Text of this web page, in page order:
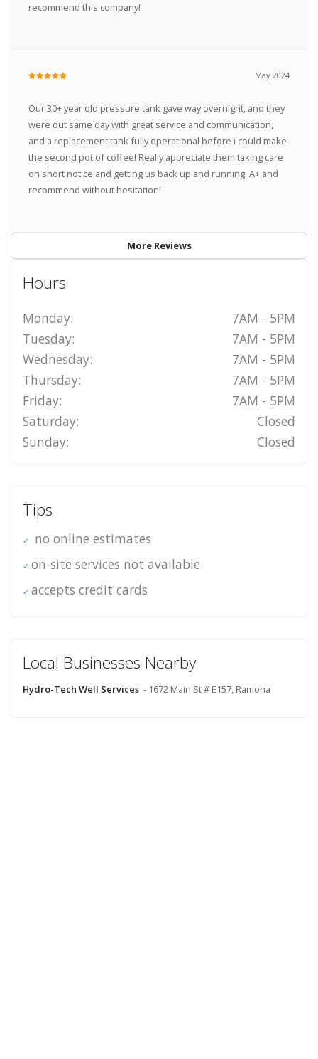
recommend this company!
May 2024
Our 30+ year old pressure tank gave way overnight, and they
were out same day with great service and communication,
and a replacement tank fully operational before i could make
the second pot of coffee! Really appreciate them taking care
on short notice and getting us back up and running. A+ and
recommend without hesitation!
More Reviews
Hours
Monday:
7AM - 5PM
Tuesday:
7AM - 5PM
Wednesday:
7AM - 5PM
Thursday:
7AM - 5PM
Friday:
7AM - 5PM
Saturday:
Closed
Sunday:
Closed
Tips
no online estimates
on-site services not available
accepts credit cards
Local Businesses Nearby
Hydro-Tech Well Services - 1672 Main St # E157, Ramona